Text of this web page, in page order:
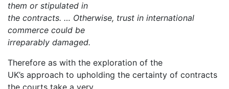
them or stipulated in
the contracts. … Otherwise, trust in international
commerce could be
irreparably damaged.
Therefore as with the exploration of the
UK’s approach to upholding the certainty of contracts